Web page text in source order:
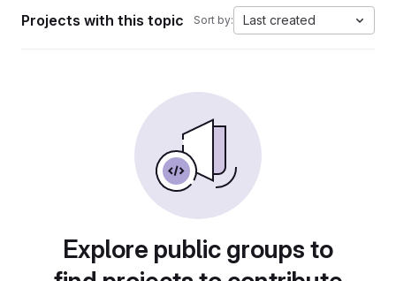
Projects with this topic Sort by: Last created
Explore public groups to